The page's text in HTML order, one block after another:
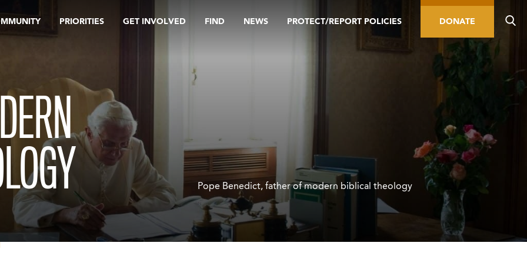
PRIORITIES GET INVOLVED FIND NEWS PROTECT/REPORT POLICIES DONATE
Pope Benedict, father of modern biblical theology